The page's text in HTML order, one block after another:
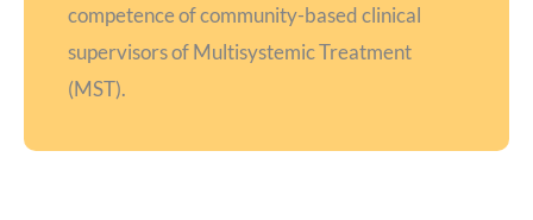
competence of community-based clinical
supervisors of Multisystemic Treatment
(MST).